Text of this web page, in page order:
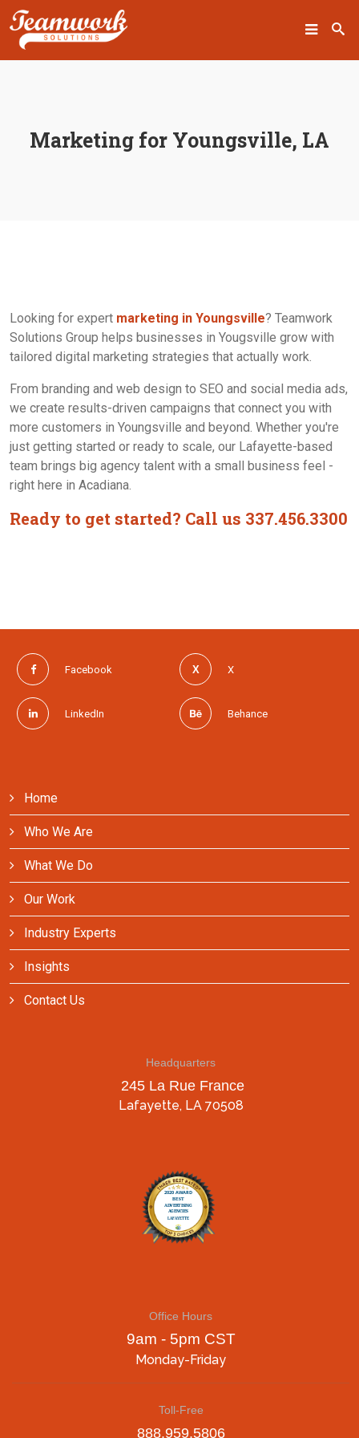
Marketing for Youngsville, LA
Looking for expert marketing in Youngsville? Teamwork
Solutions Group helps businesses in Yougsville grow with
tailored digital marketing strategies that actually work.
From branding and web design to SEO and social media ads,
we create results-driven campaigns that connect you with
more customers in Youngsville and beyond. Whether you're
just getting started or ready to scale, our Lafayette-based
team brings big agency talent with a small business feel -
right here in Acadiana.
Ready to get started? Call us 337.456.3300
Facebook X
LinkedIn Behance
Home
Who We Are
What We Do
Our Work
Industry Experts
Insights
Contact Us
Headquarters
245 La Rue France
Lafayette, LA 70508
Office Hours
9am - 5pm CST
Monday-Friday
Toll-Free
888.959.5806
SEARCH
Insights